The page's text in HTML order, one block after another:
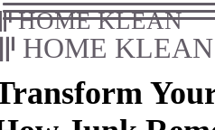
HOME KLEAN
HOME KLEAN